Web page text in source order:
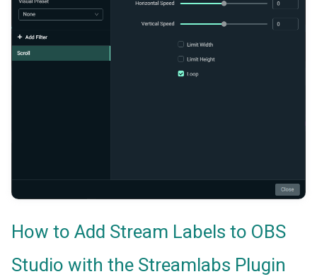
How to Add Stream Labels to OBS
Studio with the Streamlabs Plugin